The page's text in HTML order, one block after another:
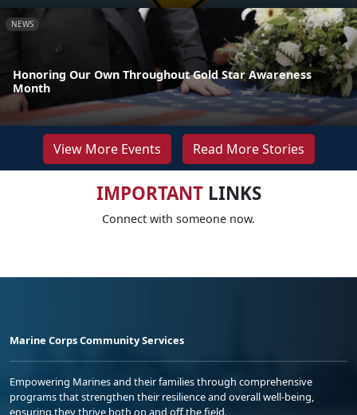
NEWS
Honoring Our Own Throughout Gold Star Awareness
Month
View More Events Read More Stories
IMPORTANTLINKS
Connect with someone now.
Marine Corps Community Services
Empowering Marines and their families through comprehensive
programs that strengthen their resilience and overall well-being,